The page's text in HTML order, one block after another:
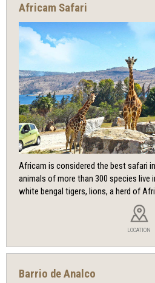
Africam Safari
Africam is considered the best safari
animals of more than 300 species live
white bengal tigers, lions, a herd of
LOCATION
Barrio de Analco